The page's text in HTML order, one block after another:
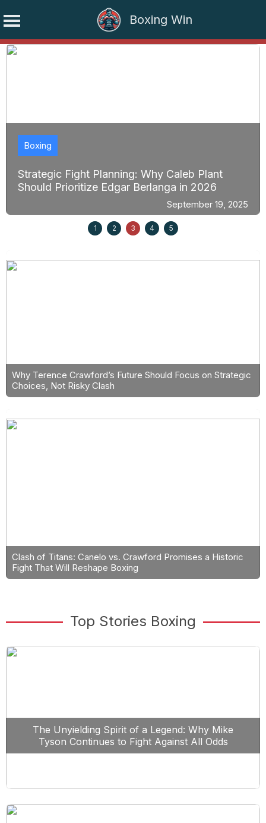
Boxing Win
Skip
Strategic Fight Planning: Why Caleb Plant
Should Prioritize Edgar Berlanga in 2026
Boxing
September 19, 2025
1 2 3 4 5
Why Terence Crawford’s Future Should Focus on Strategic
Choices, Not Risky Clash
Clash of Titans: Canelo vs. Crawford Promises a Historic
Fight That Will Reshape Boxing
Top Stories Boxing
The Unyielding Spirit of a Legend: Why Mike
Tyson Continues to Fight Against All Odds